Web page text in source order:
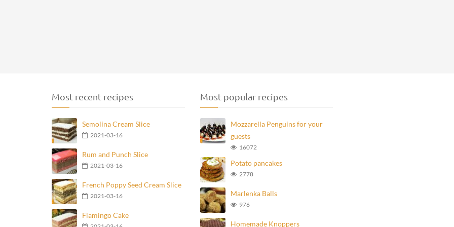
Most recent recipes
Semolina Cream Slice
2021-03-16
Rum and Punch Slice
2021-03-16
French Poppy Seed Cream Slice
2021-03-16
Flamingo Cake
Most popular recipes
Mozzarella Penguins for your
guests
16072
Potato pancakes
2778
Marlenka Balls
976
Homemade Knoppers